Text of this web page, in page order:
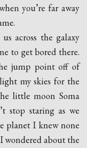
you’re far away
across the galaxy
to get bored there.
jump point off of
my skies for the
little moon Soma
stop staring as we
planet I knew none
wondered about the